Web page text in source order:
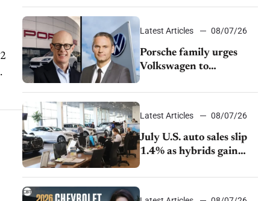
Latest Articles 08/07/26
Porsche family urges
Volkswagen to
rising competition
Latest Articles 08/07/26
July U.S. auto sales slip
1.4% as hybrids gain
demand continues to